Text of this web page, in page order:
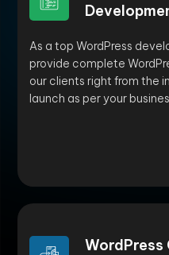
As a top WordPress
provide complete
our clients right from the
launch as per your